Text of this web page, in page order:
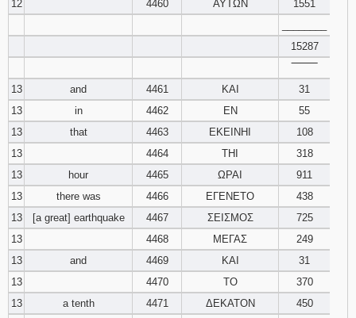
12
4460 ΑΥΤΩΝ
1551
15287
13
and 4461 ΚΑΙ
31
13
in 4462 ΕΝ
55
13
that 4463 ΕΚΕΙΝΗΙ
108
13
4464 ΤΗΙ
318
13
hour 4465 ΩΡΑΙ
911
13
there was 4466 ΕΓΕΝΕΤΟ
438
13
[a great] earthquake 4467 ΣΕΙΣΜΟΣ
725
13
4468 ΜΕΓΑΣ
249
13
and 4469 ΚΑΙ
31
13
4470 ΤΟ
370
13
a tenth 4471 ΔΕΚΑΤΟΝ
450